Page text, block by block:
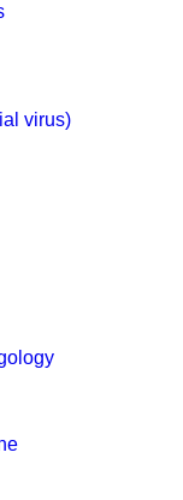
virus)